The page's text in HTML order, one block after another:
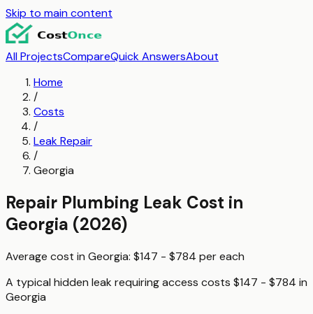
Skip to main content
All ProjectsCompareQuick AnswersAbout
Home
/
Costs
/
Leak Repair
/
Georgia
Repair Plumbing Leak Cost in
Georgia (2026)
Average cost in Georgia: $147 - $784 pereach
A typical hidden leak requiring access costs $147 - $784 in
Georgia